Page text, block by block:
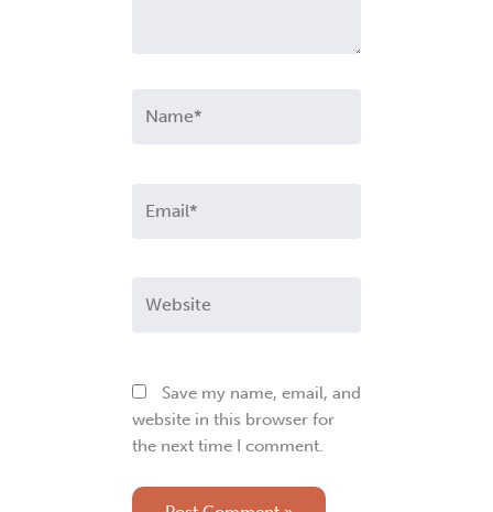
Save my name, email, and
website in this browser for
the next time I comment.